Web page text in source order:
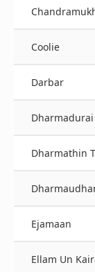
Coolie
Darbar
Dharmadurai
Dharmathin
Ejamaan
Ellam Un